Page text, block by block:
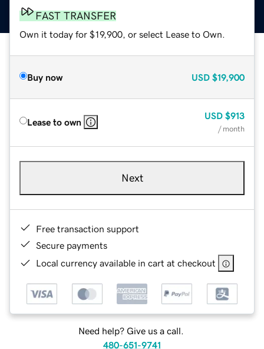
FAST TRANSFER
Own it today for $19,900, or select Lease to Own.
Buy now USD $19,900
Lease to own
USD $913
/ month
Next
Free transaction support
Secure payments
Local currency available in cart at checkout
Need help? Give us a call.
480-651-9741